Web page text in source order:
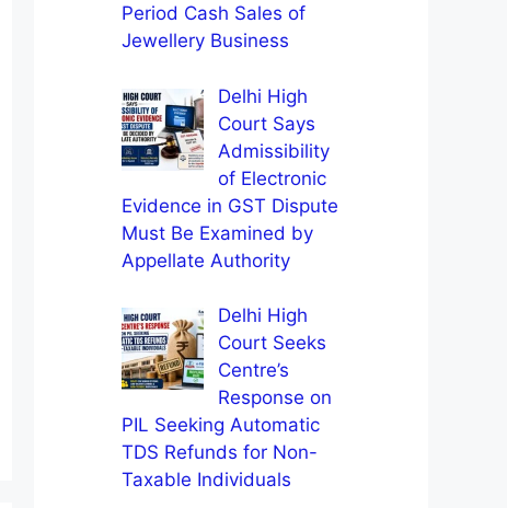
Period Cash Sales of
Jewellery Business
Delhi High
Court Says
Admissibility
of Electronic
Evidence in GST Dispute
Must Be Examined by
Appellate Authority
Delhi High
Court Seeks
Centre’s
Response on
PIL Seeking Automatic
TDS Refunds for Non-
Taxable Individuals